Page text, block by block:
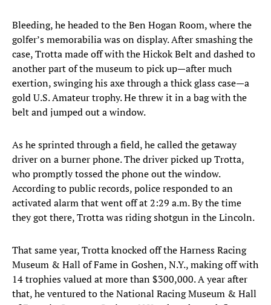
Bleeding, he headed to the Ben Hogan Room, where the
golfer’s memorabilia was on display. After smashing the
case, Trotta made off with the Hickok Belt and dashed to
another part of the museum to pick up—after much
exertion, swinging his axe through a thick glass case—a
gold U.S. Amateur trophy. He threw it in a bag with the
belt and jumped out a window.
As he sprinted through a field, he called the getaway
driver on a burner phone. The driver picked up Trotta,
who promptly tossed the phone out the window.
According to public records, police responded to an
activated alarm that went off at 2:29 a.m. By the time
they got there, Trotta was riding shotgun in the Lincoln.
That same year, Trotta knocked off the Harness Racing
Museum & Hall of Fame in Goshen, N.Y., making off with
14 trophies valued at more than $300,000. A year after
that, he ventured to the National Racing Museum & Hall